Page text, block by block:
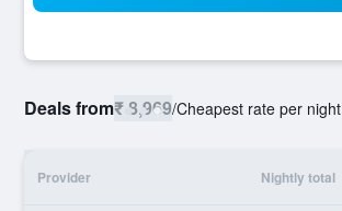
Deals from₹ 8,969/Cheapest rate per night
Provider Nightly total